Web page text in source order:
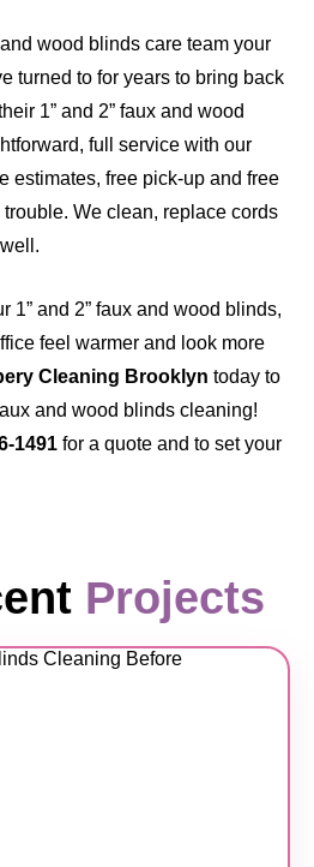
wood blinds care team your
turned to for years to bring back
1” and 2” faux and wood
full service with our
estimates, free pick-up and free
We clean, replace cords
1” and 2” faux and wood blinds,
feel warmer and look more
Cleaning Brooklyn today to
and wood blinds cleaning!
1491 for a quote and to set your
Projects